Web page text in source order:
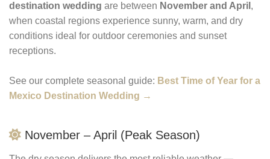
destination wedding are between November and April ,
when coastal regions experience sunny, warm, and dry
conditions ideal for outdoor ceremonies and sunset
receptions.
See our complete seasonal guide: Best Time of Year for a
Mexico Destination Wedding →
November – April (Peak Season)